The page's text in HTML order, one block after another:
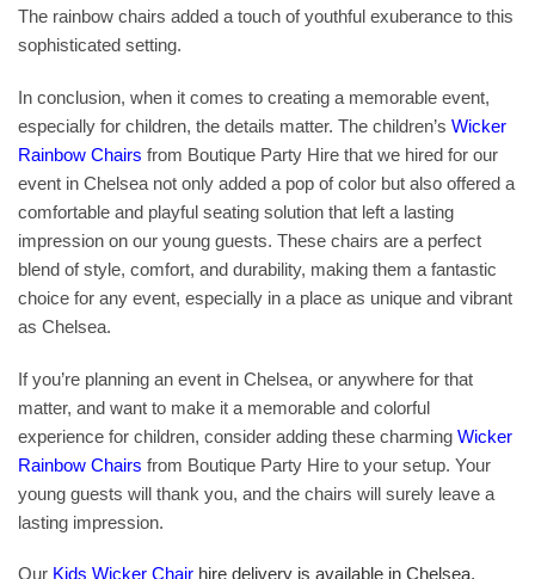
The rainbow chairs added a touch of youthful exuberance to this
sophisticated setting.
In conclusion, when it comes to creating a memorable event,
especially for children, the details matter. The children’s Wicker
Rainbow Chairs from Boutique Party Hire that we hired for our
event in Chelsea not only added a pop of color but also offered a
comfortable and playful seating solution that left a lasting
impression on our young guests. These chairs are a perfect
blend of style, comfort, and durability, making them a fantastic
choice for any event, especially in a place as unique and vibrant
as Chelsea.
If you’re planning an event in Chelsea, or anywhere for that
matter, and want to make it a memorable and colorful
experience for children, consider adding these charming Wicker
Rainbow Chairs from Boutique Party Hire to your setup. Your
young guests will thank you, and the chairs will surely leave a
lasting impression.
Our Kids Wicker Chair hire delivery is available in Chelsea,